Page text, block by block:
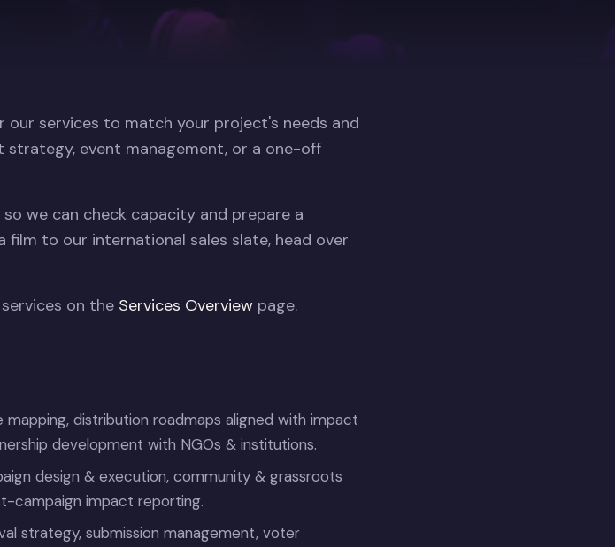
our services to match your project's needs and
event management, or a one-off
we can check capacity and prepare a
to our international sales slate, head over
on the Services Overview page.
distribution roadmaps aligned with impact
development with NGOs & institutions.
design & execution, community & grassroots
campaign impact reporting.
strategy, submission management, voter